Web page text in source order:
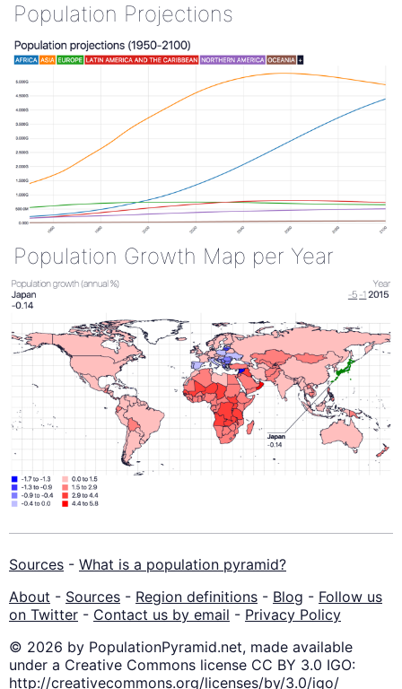
Population Projections
Population Growth Map per Year
Sources - What is a population pyramid?
About - Sources - Region definitions - Blog - Follow us
on Twitter - Contact us by email - Privacy Policy
© 2026 by PopulationPyramid.net, made available
under a Creative Commons license CC BY 3.0 IGO:
http://creativecommons.org/licenses/by/3.0/igo/